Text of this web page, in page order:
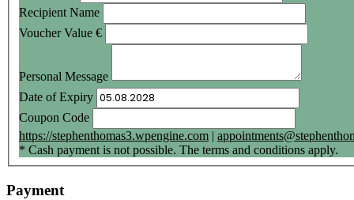
Recipient Name
Voucher Value €
Personal Message
Date of Expiry
Coupon Code
https://stephenthomas3.wpengine.com |
* Cash payment is not possible. The terms and conditions apply.
Payment